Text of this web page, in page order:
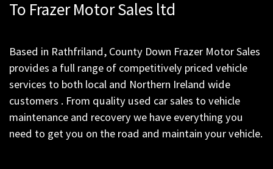
To Frazer Motor Sales ltd
Based in Rathfriland, County Down Frazer Motor Sales
provides a full range of competitively priced vehicle
services to both local and Northern Ireland wide
customers . From quality used car sales to vehicle
maintenance and recovery we have everything you
need to get you on the road and maintain your vehicle.